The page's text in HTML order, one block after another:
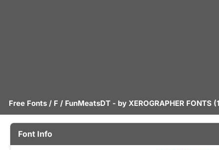
Free Fonts / F / FunMeatsDT - by XEROGRAPHER FONTS
Font Info